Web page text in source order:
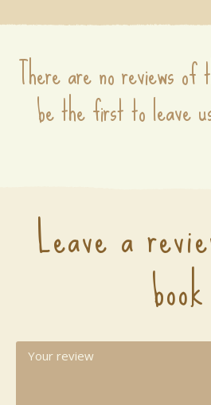
There are no reviews of
be the first to leave
Leave a
book